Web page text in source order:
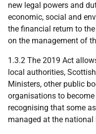
new legal powers and
economic, social and
the financial return to
on the management of
1.3.2 The 2019 Act
local authorities,
Ministers, other public
organisations to
recognising that some
managed at the national